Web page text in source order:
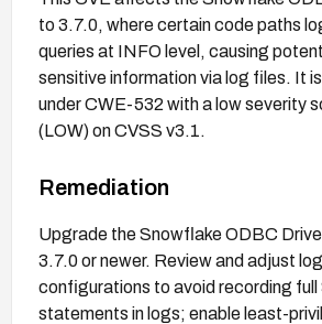
to 3.7.0, where certain code paths
queries at INFO level, causing
sensitive information via log files. It
under CWE-532 with a low severity
(LOW) on CVSS v3.1.
Remediation
Upgrade the Snowflake ODBC
3.7.0 or newer. Review and adjust
configurations to avoid recording full
statements in logs; enable least-